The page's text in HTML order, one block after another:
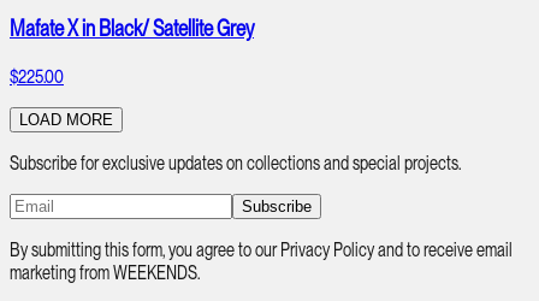
Mafate X in Black/ Satellite Grey
$225.00
LOAD MORE
Subscribe for exclusive updates on collections and special projects.
Subscribe
By submitting this form, you agree to our Privacy Policy and to receive email
marketing from WEEKENDS.